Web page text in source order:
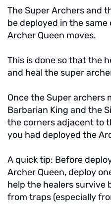
The Super Archers and
be deployed in the
Archer Queen moves.
This is done so that the
and heal the super
Once the Super archers
Barbarian King and the
the corners adjacent to
you had deployed the
A quick tip: Before
Archer Queen, deploy
help the healers survive
from traps (especially